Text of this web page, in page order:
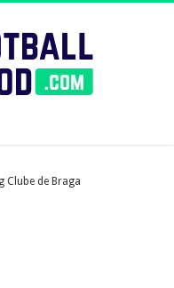
Clube de Braga